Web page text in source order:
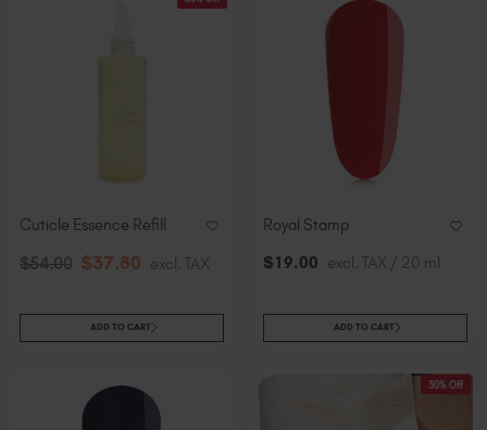
Cuticle Essence Refill
$54.00 $37.80 excl. TAX
ADD TO CART
Royal Stamp
$19.00 excl. TAX / 20 ml
ADD TO CART
30% Off